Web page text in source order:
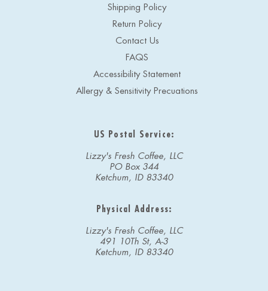
Shipping Policy
Return Policy
Contact Us
FAQS
Accessibility Statement
Allergy & Sensitivity Precuations
US Postal Service:
Lizzy's Fresh Coffee, LLC
PO Box 344
Ketchum, ID 83340
Physical Address:
Lizzy's Fresh Coffee, LLC
491 10Th St, A-3
Ketchum, ID 83340